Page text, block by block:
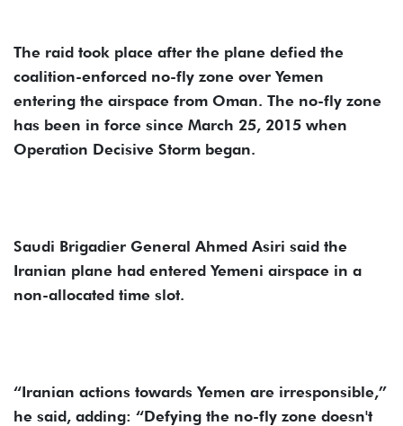
The raid took place after the plane defied the
coalition-enforced no-fly zone over Yemen
entering the airspace from Oman. The no-fly zone
has been in force since March 25, 2015 when
Operation Decisive Storm began.
Saudi Brigadier General Ahmed Asiri said the
Iranian plane had entered Yemeni airspace in a
non-allocated time slot.
“Iranian actions towards Yemen are irresponsible,”
he said, adding: “Defying the no-fly zone doesn't